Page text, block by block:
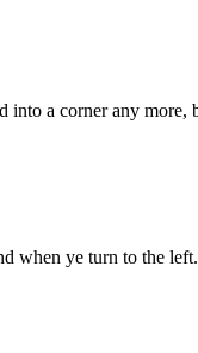
a corner any more,
when ye turn to the left.